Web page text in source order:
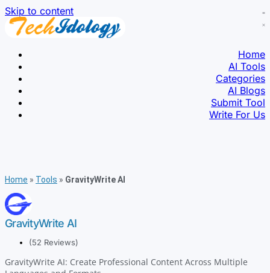
Skip to content
Home
AI Tools
Categories
AI Blogs
Submit Tool
Write For Us
Home » Tools » GravityWrite AI
GravityWrite AI
(52 Reviews)
GravityWrite AI: Create Professional Content Across Multiple